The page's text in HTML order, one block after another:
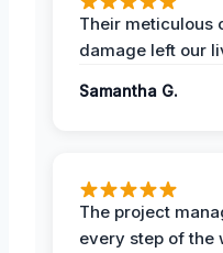
Their meticulous
damage left our
Samantha G.
The project
every step of the